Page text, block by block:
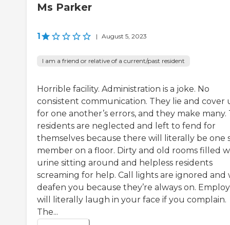
Ms Parker
1 | August 5, 2023
I am a friend or relative of a current/past resident
Horrible facility. Administration is a joke. No
consistent communication. They lie and cover
for one another’s errors, and they make many.
residents are neglected and left to fend for
themselves because there will literally be one
member on a floor. Dirty and old rooms filled
urine sitting around and helpless residents
screaming for help. Call lights are ignored and
deafen you because they’re always on.
will literally laugh in your face if you complain.
The...